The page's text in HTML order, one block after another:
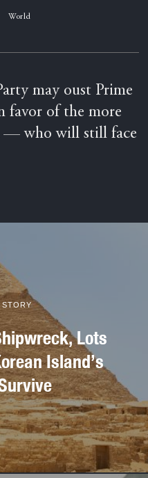
World
may oust Prime
favor of the more
— who will still face
STORY
Lots
Island’s